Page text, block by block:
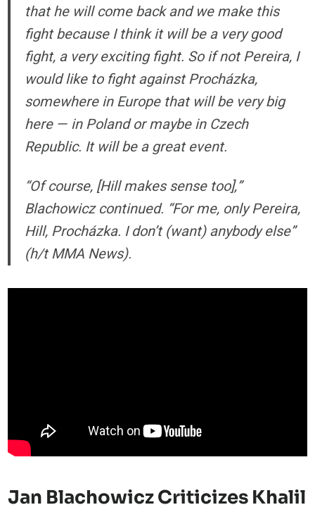
that he will come back and we make this
fight because I think it will be a very good
fight, a very exciting fight. So if not Pereira, I
would like to fight against Procházka,
somewhere in Europe that will be very big
here — in Poland or maybe in Czech
Republic. It will be a great event.
“Of course, [Hill makes sense too],”
Blachowicz continued. “For me, only Pereira,
Hill, Procházka. I don’t (want) anybody else”
(h/t MMA News).
Jan Blachowicz Criticizes Khalil